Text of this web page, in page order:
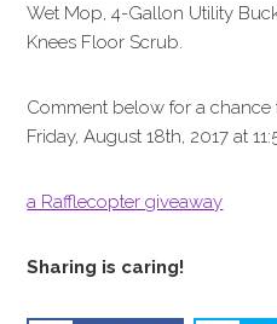
Wet Mop, 4-Gallon Utility
Knees Floor Scrub.
Comment below for a chance
Friday, August 18th, 2017 at
a Rafflecopter giveaway
Sharing is caring!